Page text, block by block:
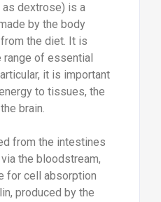
as dextrose) is a
by the body
the diet. It is
of essential
it is important
to tissues, the
brain.
from the intestines
the bloodstream,
for cell absorption
produced by the